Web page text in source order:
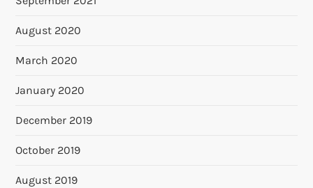
August 2020
March 2020
January 2020
December 2019
October 2019
August 2019